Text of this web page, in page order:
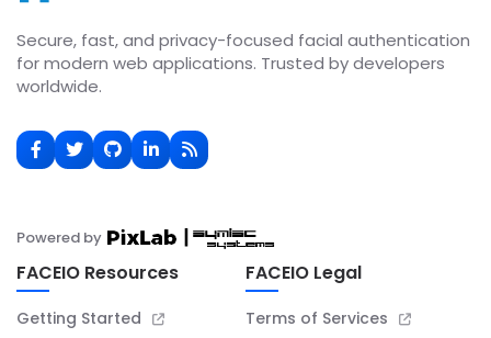
Secure, fast, and privacy-focused facial authentication
for modern web applications. Trusted by developers
worldwide.
Powered by
FACEIO Resources
Getting Started
FACEIO Legal
Terms of Services